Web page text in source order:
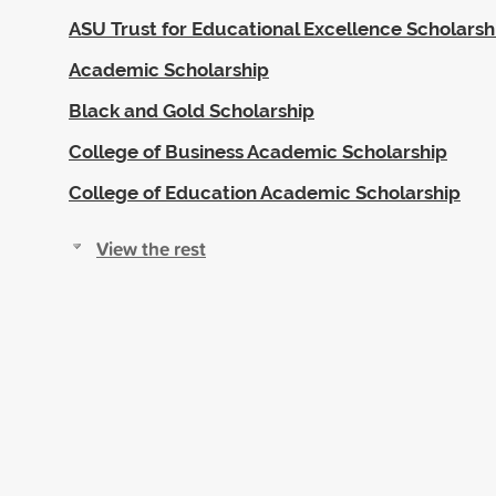
ASU Trust for Educational Excellence
Academic Scholarship
Black and Gold Scholarship
College of Business Academic Scholarship
College of Education Academic Scholarship
View the rest